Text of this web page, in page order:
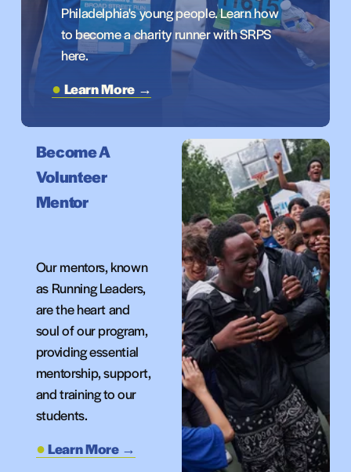
Philadelphia's young people. Learn how
to become a charity runner with SRPS
here.
Learn More →
Become A
Volunteer
Mentor
Our mentors, known
as Running Leaders,
are the heart and
soul of our program,
providing essential
mentorship, support,
and training to our
students.
Learn More →